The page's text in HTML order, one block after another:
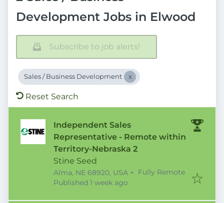
Development Jobs in Elwood
Subscribe to job alerts!
Sales / Business Development
Reset Search
Independent Sales
Representative - Remote within
Territory-Nebraska 2
Stine Seed
Alma, NE 68920, USA + Fully Remote
Published
Published 1 week ago